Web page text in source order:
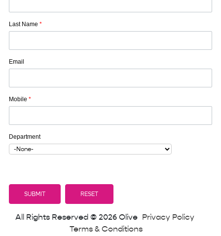
Last Name *
Email
Mobile *
Department
All Rights Reserved © 2026 Olive Privacy Policy
Terms & Conditions